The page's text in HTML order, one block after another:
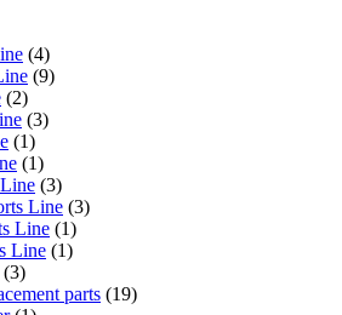
(4)
(9)
(2)
(3)
(1)
(1)
(3)
Line (3)
Line (1)
Line (1)
(3)
parts (19)